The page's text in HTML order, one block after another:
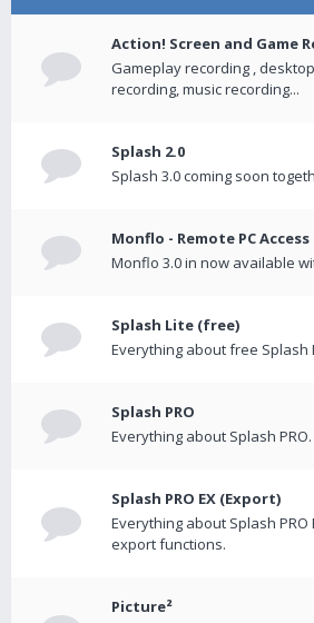
Action! Screen and Game
Gameplay recording ,
recording, music recording...
Splash 2.0
Splash 3.0 coming soon
Monflo - Remote PC
Monflo 3.0 in now available
Splash Lite (free)
Everything about free Splash
Splash PRO
Everything about Splash PRO.
Splash PRO EX (Export)
Everything about Splash PRO
export functions.
Picture²